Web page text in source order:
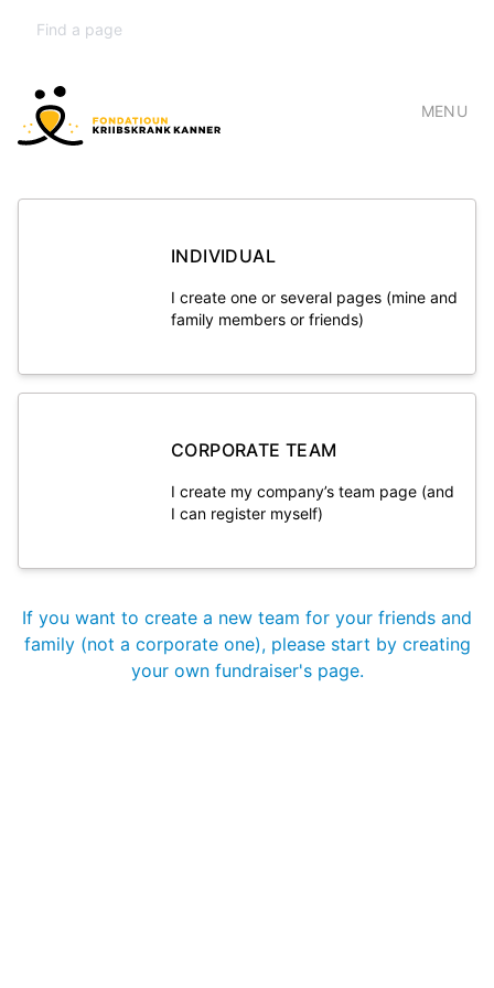
MENU
INDIVIDUAL
I create one or several pages (mine and
family members or friends)
CORPORATE TEAM
I create my company’s team page (and
I can register myself)
If you want to create a new team for your friends and
family (not a corporate one), please start by creating
your own fundraiser's page.